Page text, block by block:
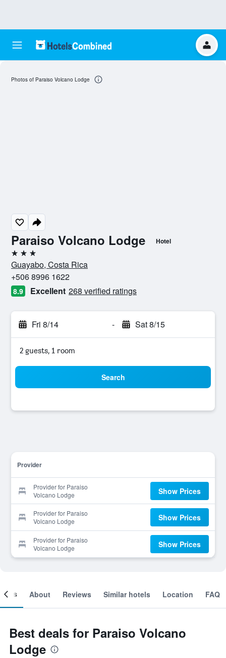
Paraiso Volcano Lodge Hotel
3 stars
Guayabo, Costa Rica
+506 8996 1622
8.9 Excellent 268 verified ratings
Fri 8/14 - Sat 8/15
2 guests, 1 room
Search
Provider
Provider for Paraiso
Volcano Lodge
Show Prices
Provider for Paraiso
Volcano Lodge
Show Prices
Provider for Paraiso
Volcano Lodge
Show Prices
Photos of Paraiso Volcano Lodge
About Reviews Similar hotels Location FAQ
Best deals for Paraiso Volcano
Lodge